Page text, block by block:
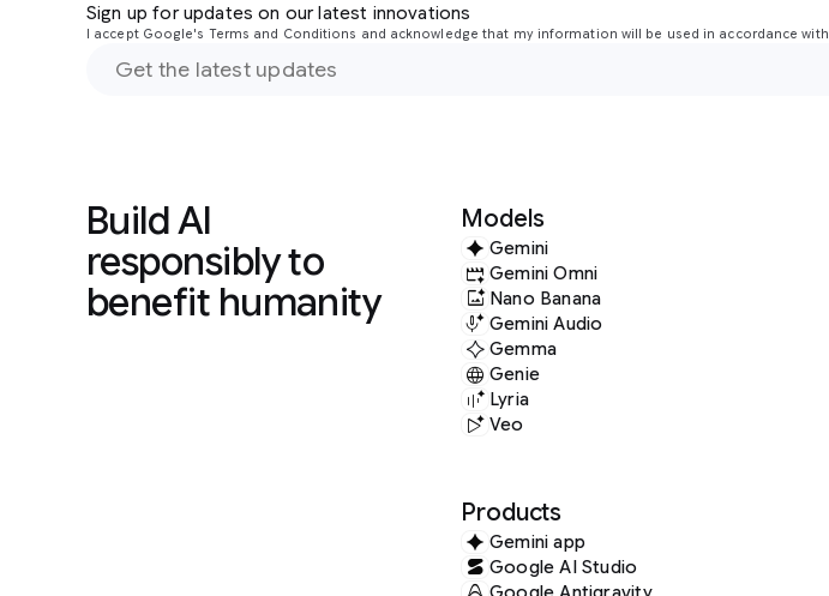
Sign up for updates on our latest innovations
I accept Google's Terms and Conditions and acknowledge that my information will be used in accordance with
Build AI
responsibly to
benefit humanity
Models
Gemini
Gemini Omni
Nano Banana
Gemini Audio
Gemma
Genie
Lyria
Veo
Products
Gemini app
Google AI Studio